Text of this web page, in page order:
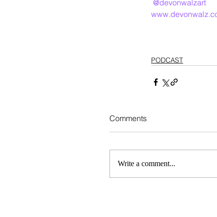
@devonwalzart
PODCAST
Comments
Write a comment...